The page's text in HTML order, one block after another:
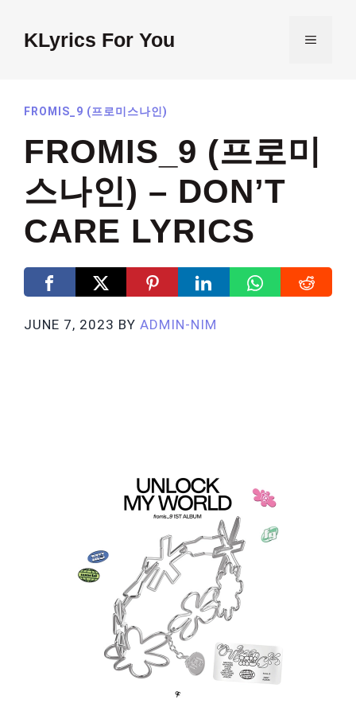
contentKLyrics For You MENU
FROMIS_9 (프로미스나인)
FROMIS_9 (프로미
스나인) – DON’T
CARE LYRICS
JUNE 7, 2023 BY ADMIN-NIM